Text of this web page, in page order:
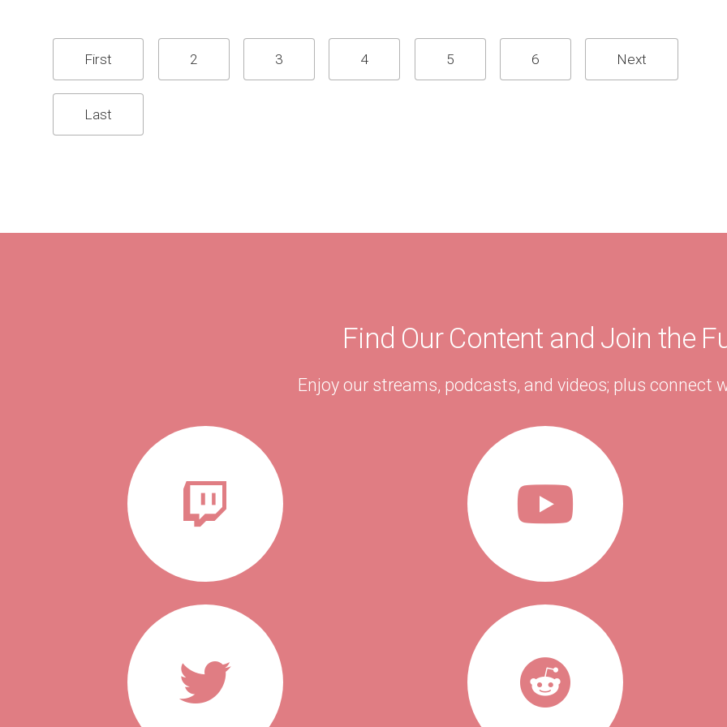
First 2 3 4 5 6 Next
Last
Find Our Content and Join the
Enjoy our streams, podcasts, and videos; plus connect